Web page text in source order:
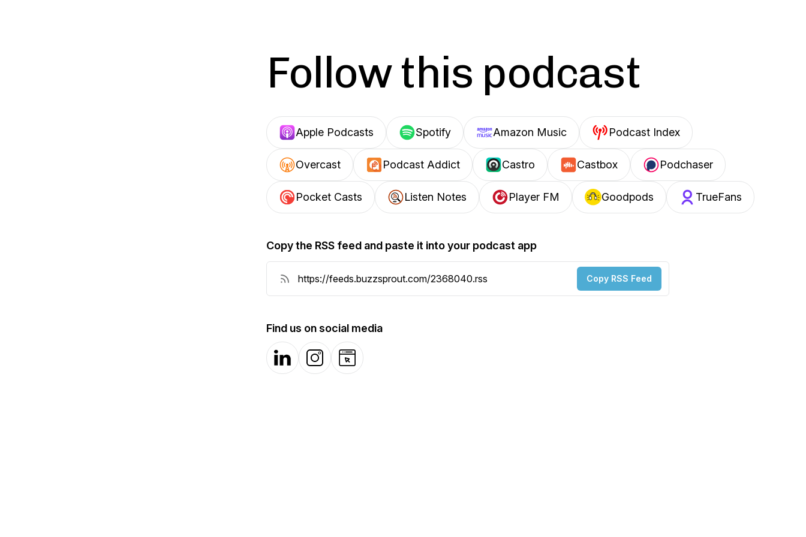
Follow this podcast
Apple Podcasts Spotify Amazon Music Podcast Index
Overcast Podcast Addict Castro Castbox Podchaser
Pocket Casts Listen Notes Player FM Goodpods TrueFans
Copy the RSS feed and paste it into your podcast app
Copy RSS Feed
Find us on social media
LinkedInInstagramWebsite